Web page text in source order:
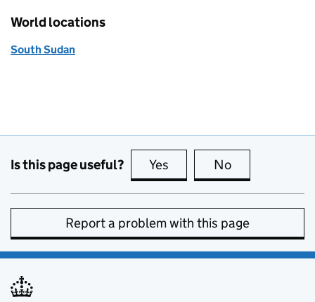
World locations
South Sudan
Is this page useful? Yes this page is useful
No
Report a problem with this page